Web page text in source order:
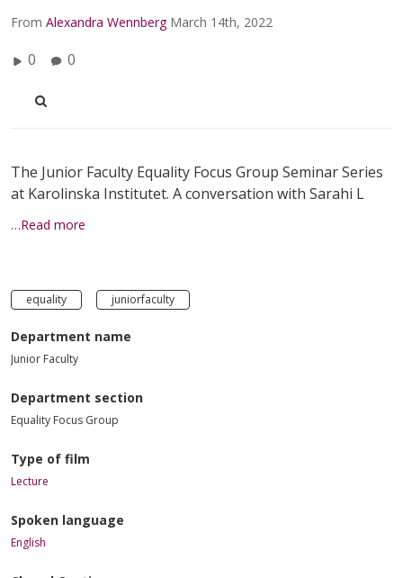
From Alexandra Wennberg March 14th, 2022
0 0
The Junior Faculty Equality Focus Group Seminar Series
at Karolinska Institutet. A conversation with Sarahi L
…Read more
equality juniorfaculty
Department name
Junior Faculty
Department section
Equality Focus Group
Type of film
Lecture
Spoken language
English